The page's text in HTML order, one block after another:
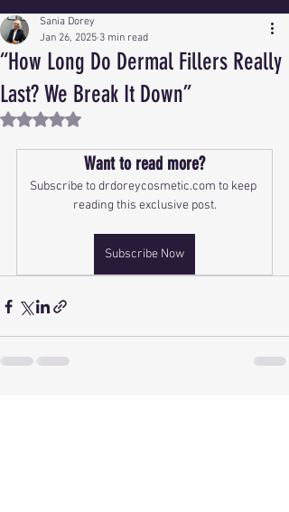
“How Long Do Dermal Fillers Really
Last? We Break It Down”
Sania Dorey
Jan 26, 2025 3 min read
Rated NaN out of 5 stars.
Want to read more?
Subscribe to drdoreycosmetic.com to keep
reading this exclusive post.
Subscribe Now